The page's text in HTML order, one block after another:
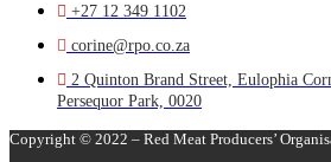
+27 12 349 1102
corine@rpo.co.za
2 Quinton Brand Street, Eulophia
Persequor Park, 0020
Copyright © 2022 – Red Meat Producers’